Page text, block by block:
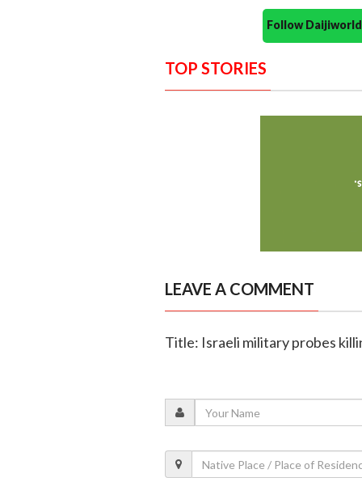
Follow
TOP STORIES
LEAVE A COMMENT
Title: Israeli military probes